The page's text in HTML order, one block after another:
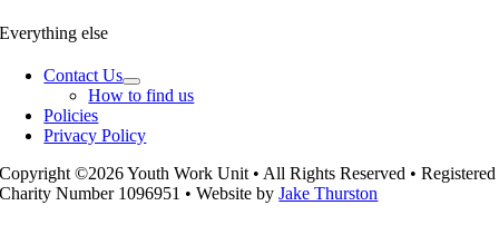
Everything else
Contact Us
How to find us
Policies
Privacy Policy
Copyright ©2026 Youth Work Unit • All Rights Reserved • Registered
Charity Number 1096951 • Website byJake Thurston